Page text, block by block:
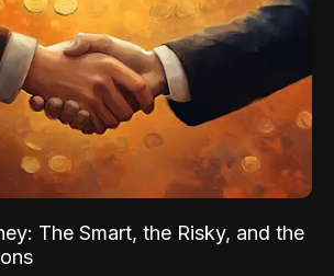
The Smart, the Risky, and the